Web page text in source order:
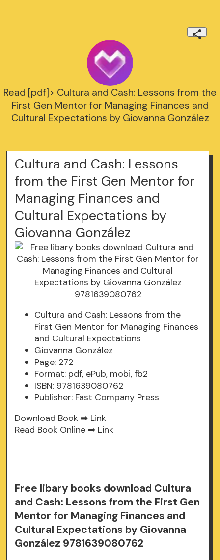
Read [pdf]> Cultura and Cash: Lessons from the
First Gen Mentor for Managing Finances and
Cultural Expectations by Giovanna González
Cultura and Cash: Lessons
from the First Gen Mentor for
Managing Finances and
Cultural Expectations by
Giovanna González
Cultura and Cash: Lessons from the
First Gen Mentor for Managing Finances
and Cultural Expectations
Giovanna González
Page: 272
Format: pdf, ePub, mobi, fb2
ISBN: 9781639080762
Publisher: Fast Company Press
Download Book ➡ Link
Read Book Online ➡ Link
Free libary books download Cultura
and Cash: Lessons from the First Gen
Mentor for Managing Finances and
Cultural Expectations by Giovanna
González 9781639080762